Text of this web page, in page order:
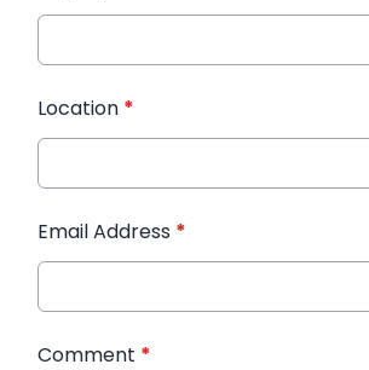
Location *
Email Address *
Comment *